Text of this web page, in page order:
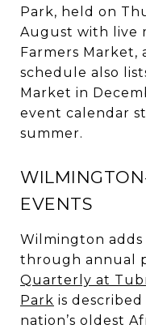
Park, held on
August with live
Farmers Market,
schedule also
Market in
event calendar
summer.
EVENTS
Wilmington
through annual
Quarterly at
Park is
nation’s oldest